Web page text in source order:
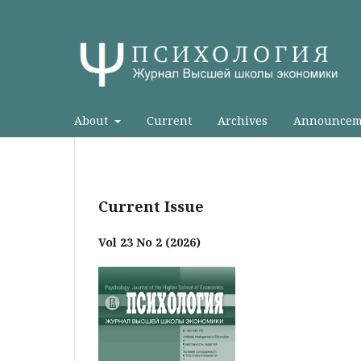
About Current Archives
Current Issue
Vol 23 No 2 (2026)